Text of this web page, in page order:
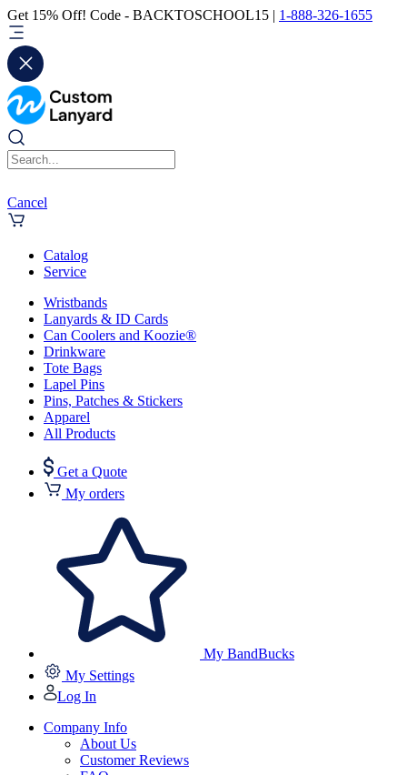
Get 15% Off! Code - BACKTOSCHOOL15 | 1-888-326-1655
Cancel
Catalog
Service
Wristbands
Lanyards & ID Cards
Can Coolers and Koozie®
Drinkware
Tote Bags
Lapel Pins
Pins, Patches & Stickers
Apparel
All Products
Get a Quote
My orders
My BandBucks
My Settings
Log In
Company Info
About Us
Customer Reviews